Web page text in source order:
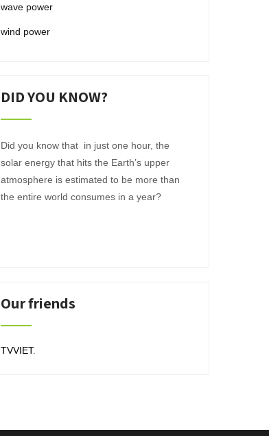
wave power
wind power
DID YOU KNOW?
Did you know that in just one hour, the
solar energy that hits the Earth’s upper
atmosphere is estimated to be more than
the entire world consumes in a year?
Our friends
TVVIET.